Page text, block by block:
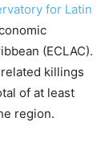
for Latin
(ECLAC).
killings
of at least
region.